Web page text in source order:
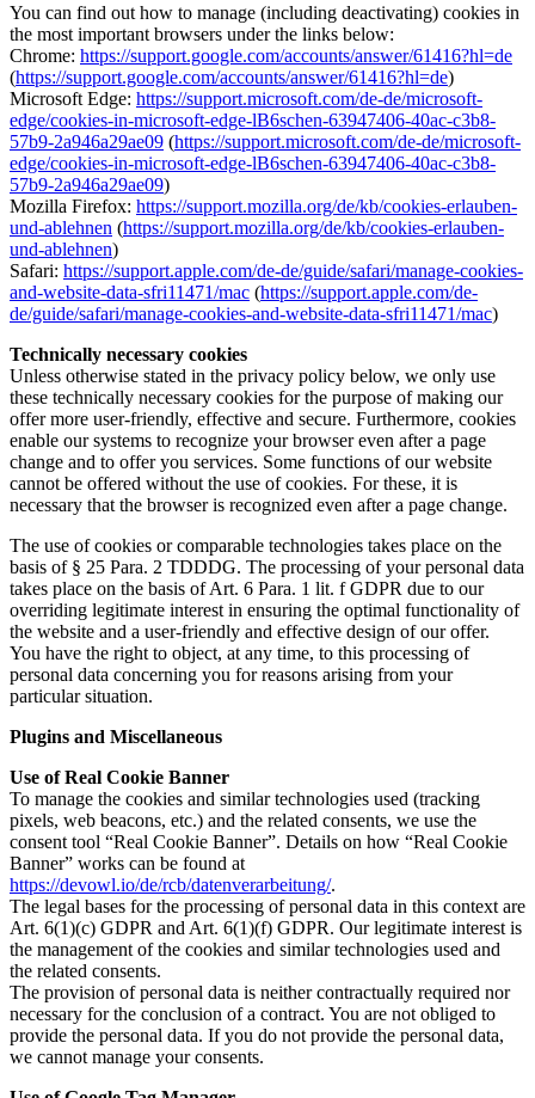
You can find out how to manage (including deactivating) cookies in
the most important browsers under the links below:
Chrome: https://support.google.com/accounts/answer/61416?hl=de
(https://support.google.com/accounts/answer/61416?hl=de)
Microsoft Edge: https://support.microsoft.com/de-de/microsoft-
edge/cookies-in-microsoft-edge-lB6schen-63947406-40ac-c3b8-
57b9-2a946a29ae09 (https://support.microsoft.com/de-de/microsoft-
edge/cookies-in-microsoft-edge-lB6schen-63947406-40ac-c3b8-
57b9-2a946a29ae09)
Mozilla Firefox: https://support.mozilla.org/de/kb/cookies-erlauben-
und-ablehnen (https://support.mozilla.org/de/kb/cookies-erlauben-
und-ablehnen)
Safari: https://support.apple.com/de-de/guide/safari/manage-cookies-
and-website-data-sfri11471/mac (https://support.apple.com/de-
de/guide/safari/manage-cookies-and-website-data-sfri11471/mac)
Technically necessary cookies
Unless otherwise stated in the privacy policy below, we only use
these technically necessary cookies for the purpose of making our
offer more user-friendly, effective and secure. Furthermore, cookies
enable our systems to recognize your browser even after a page
change and to offer you services. Some functions of our website
cannot be offered without the use of cookies. For these, it is
necessary that the browser is recognized even after a page change.
The use of cookies or comparable technologies takes place on the
basis of § 25 Para. 2 TDDDG. The processing of your personal data
takes place on the basis of Art. 6 Para. 1 lit. f GDPR due to our
overriding legitimate interest in ensuring the optimal functionality of
the website and a user-friendly and effective design of our offer.
You have the right to object, at any time, to this processing of
personal data concerning you for reasons arising from your
particular situation.
Plugins and Miscellaneous
Use of Real Cookie Banner
To manage the cookies and similar technologies used (tracking
pixels, web beacons, etc.) and the related consents, we use the
consent tool “Real Cookie Banner”. Details on how “Real Cookie
Banner” works can be found at
https://devowl.io/de/rcb/datenverarbeitung/.
The legal bases for the processing of personal data in this context are
Art. 6(1)(c) GDPR and Art. 6(1)(f) GDPR. Our legitimate interest is
the management of the cookies and similar technologies used and
the related consents.
The provision of personal data is neither contractually required nor
necessary for the conclusion of a contract. You are not obliged to
provide the personal data. If you do not provide the personal data,
we cannot manage your consents.